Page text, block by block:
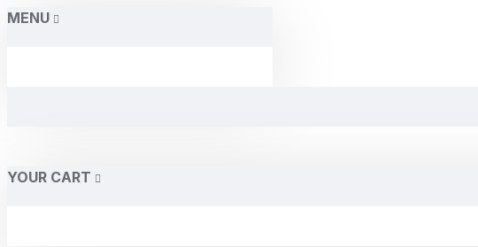
MENU
YOUR CART